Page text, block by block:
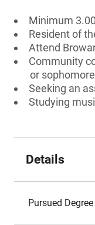
Minimum
Resident of
Attend
Community
or sophomore
Seeking an
Studying
Details
Pursued